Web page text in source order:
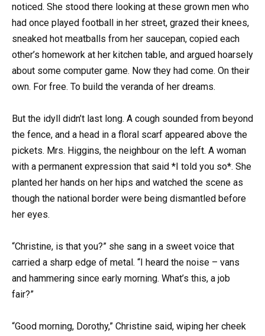
noticed. She stood there looking at these grown men who
had once played football in her street, grazed their knees,
sneaked hot meatballs from her saucepan, copied each
other’s homework at her kitchen table, and argued hoarsely
about some computer game. Now they had come. On their
own. For free. To build the veranda of her dreams.
But the idyll didn’t last long. A cough sounded from beyond
the fence, and a head in a floral scarf appeared above the
pickets. Mrs. Higgins, the neighbour on the left. A woman
with a permanent expression that said *I told you so*. She
planted her hands on her hips and watched the scene as
though the national border were being dismantled before
her eyes.
“Christine, is that you?” she sang in a sweet voice that
carried a sharp edge of metal. “I heard the noise – vans
and hammering since early morning. What’s this, a job
fair?”
“Good morning, Dorothy,” Christine said, wiping her cheek